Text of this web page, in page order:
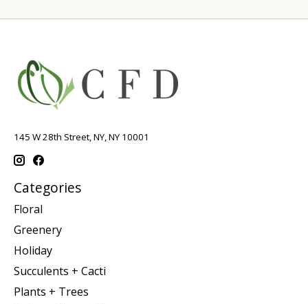
145 W 28th Street, NY, NY 10001
Categories
Floral
Greenery
Holiday
Succulents + Cacti
Plants + Trees